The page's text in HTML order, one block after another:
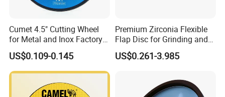
Cumet 4.5" Cutting Wheel
for Metal and Inox Factory
Price New Tech
US$0.109-0.145
Premium Zirconia Flexible
Flap Disc for Grinding and
Polishing
US$0.261-3.985